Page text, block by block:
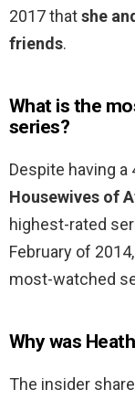
2017 thatshe
friends.
What is the
series?
Despite having a
Housewives of
highest-rated
February of
most-watched
Why was
The insider